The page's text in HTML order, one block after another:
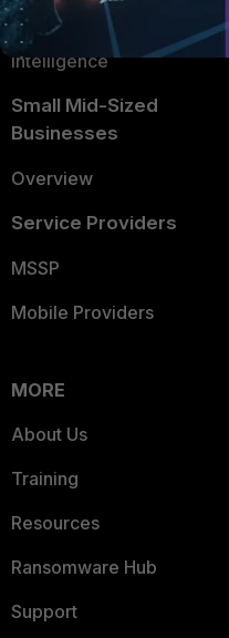
FortiGuard Labs Threat
Intelligence
Small Mid-Sized
Businesses
Overview
Service Providers
MSSP
Mobile Providers
MORE
About Us
Training
Resources
Ransomware Hub
Support